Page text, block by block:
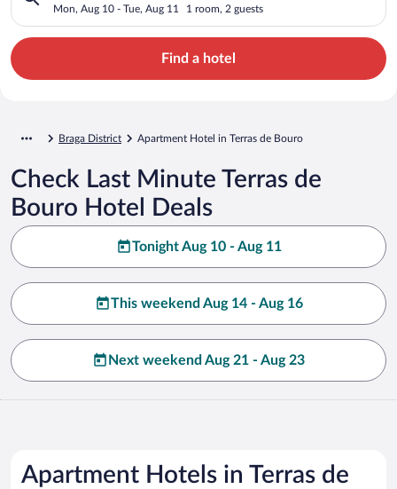
Mon, Aug 10 - Tue, Aug 11 1 room, 2 guests
Find a hotel
Braga District Apartment Hotel in Terras de Bouro
Check Last Minute Terras de
Bouro Hotel Deals
Tonight Aug 10 - Aug 11
This weekend Aug 14 - Aug 16
Next weekend Aug 21 - Aug 23
Apartment Hotels in Terras de